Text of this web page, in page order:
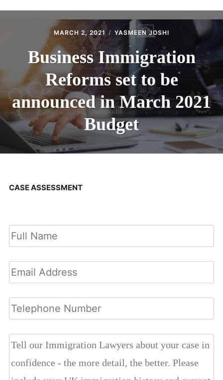
MARCH 2, 2021 YASMEEN JOSHI
Business Immigration
Reforms set to be
announced in March 2021
Budget
CASE ASSESSMENT